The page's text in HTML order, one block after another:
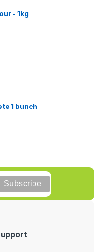
- 1kg
1 bunch